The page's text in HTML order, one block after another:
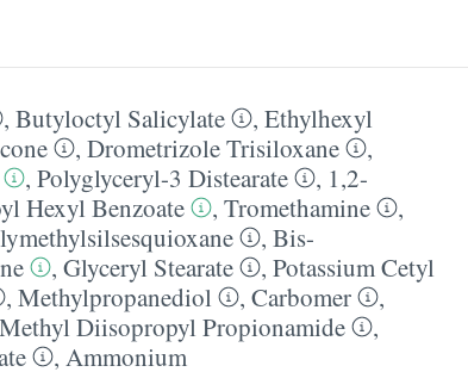
, Butyloctyl Salicylate , Ethylhexyl
, Drometrizole Trisiloxane
,
, Polyglyceryl-3 Distearate , 1,2-
Hexyl Benzoate , Tromethamine
,
, Bis-
, Glyceryl Stearate , Potassium Cetyl
, Methylpropanediol , Carbomer
,
Methyl Diisopropyl Propionamide
,
, Ammonium